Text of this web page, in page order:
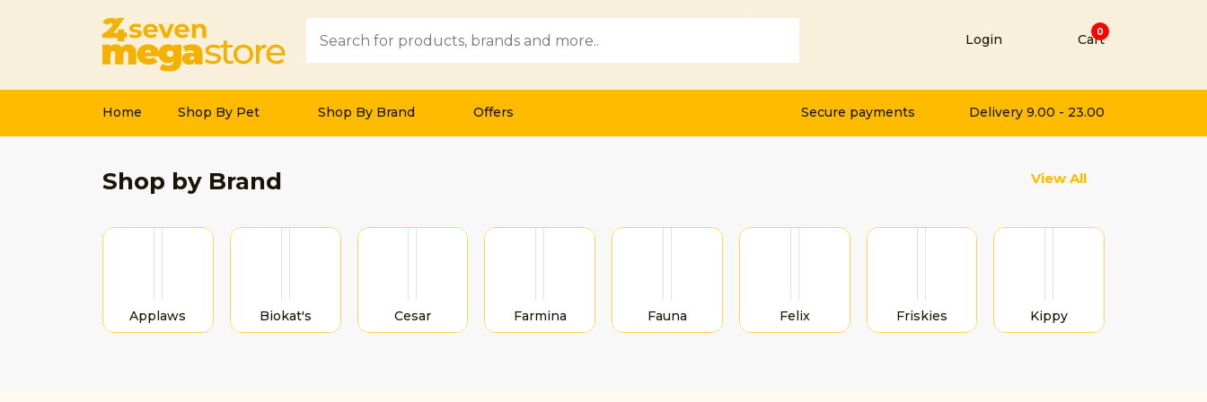
Login Cart
0
Home Shop By Pet Shop By Brand Offers Secure payments Delivery 9.00 - 23.00
Previous
Shop by Brand
Applaws Biokat's Cesar Farmina Fauna Felix Friskies Kippy